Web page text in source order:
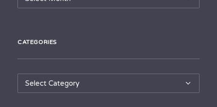
CATEGORIES
Categories